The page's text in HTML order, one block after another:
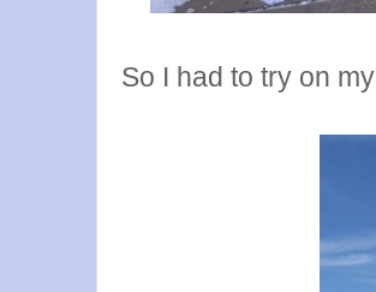
So I had to try on